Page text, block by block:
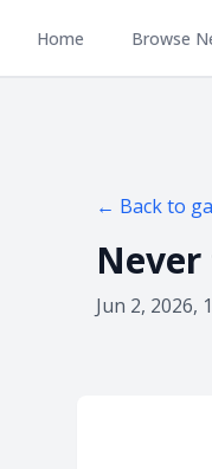
Home Browse
← Back to
Jun 2, 2026,